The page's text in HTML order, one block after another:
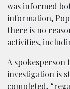
was informed
information,
there is no
activities,
A
investigation is
completed,